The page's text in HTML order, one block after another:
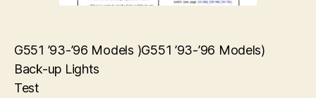
G551 ’93-’96 Models )G551 ’93-’96 Models)
Back-up Lights
Test